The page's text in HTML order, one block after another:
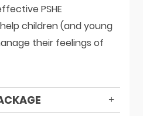
PSHE
children (and young
their feelings of